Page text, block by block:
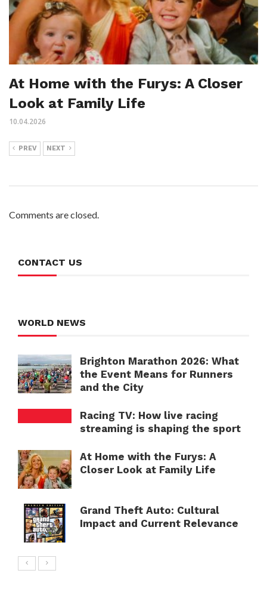
At Home with the Furys: A Closer
Look at Family Life
10.04.2026
PREV NEXT
Comments are closed.
CONTACT US
WORLD NEWS
Brighton Marathon 2026: What
the Event Means for Runners
and the City
Racing TV: How live racing
streaming is shaping the sport
At Home with the Furys: A
Closer Look at Family Life
Grand Theft Auto: Cultural
Impact and Current Relevance